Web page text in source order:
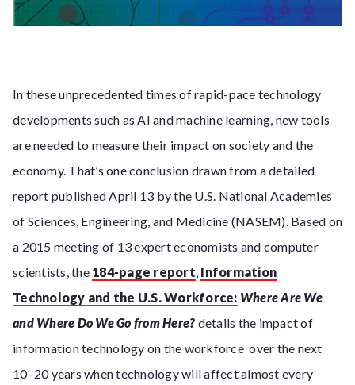
In these unprecedented times of rapid-pace technology
developments such as AI and machine learning, new tools
are needed to measure their impact on society and the
economy. That’s one conclusion drawn from a detailed
report published April 13 by the U.S. National Academies
of Sciences, Engineering, and Medicine (NASEM). Based on
a 2015 meeting of 13 expert economists and computer
scientists, the 184-page report, Information
Technology and the U.S. Workforce: Where Are We
and Where Do We Go from Here? details the impact of
information technology on the workforce over the next
10–20 years when technology will affect almost every